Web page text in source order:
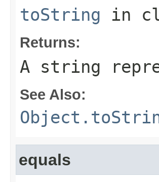
toString in
Returns:
A string
See Also:
equals